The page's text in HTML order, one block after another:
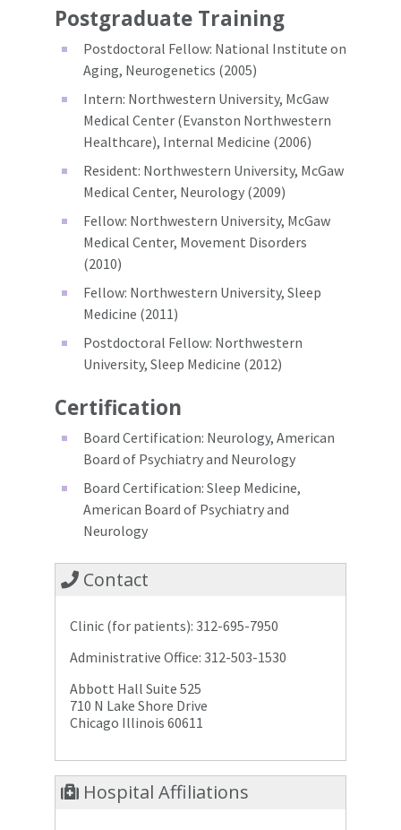
Postgraduate Training
Postdoctoral Fellow: National Institute on
Aging, Neurogenetics (2005)
Intern: Northwestern University, McGaw
Medical Center (Evanston Northwestern
Healthcare), Internal Medicine (2006)
Resident: Northwestern University, McGaw
Medical Center, Neurology (2009)
Fellow: Northwestern University, McGaw
Medical Center, Movement Disorders
(2010)
Fellow: Northwestern University, Sleep
Medicine (2011)
Postdoctoral Fellow: Northwestern
University, Sleep Medicine (2012)
Certification
Board Certification: Neurology, American
Board of Psychiatry and Neurology
Board Certification: Sleep Medicine,
American Board of Psychiatry and
Neurology
Contact
Clinic (for patients): 312-695-7950
Administrative Office: 312-503-1530
Abbott Hall Suite 525
710 N Lake Shore Drive
Chicago Illinois 60611
Hospital Affiliations